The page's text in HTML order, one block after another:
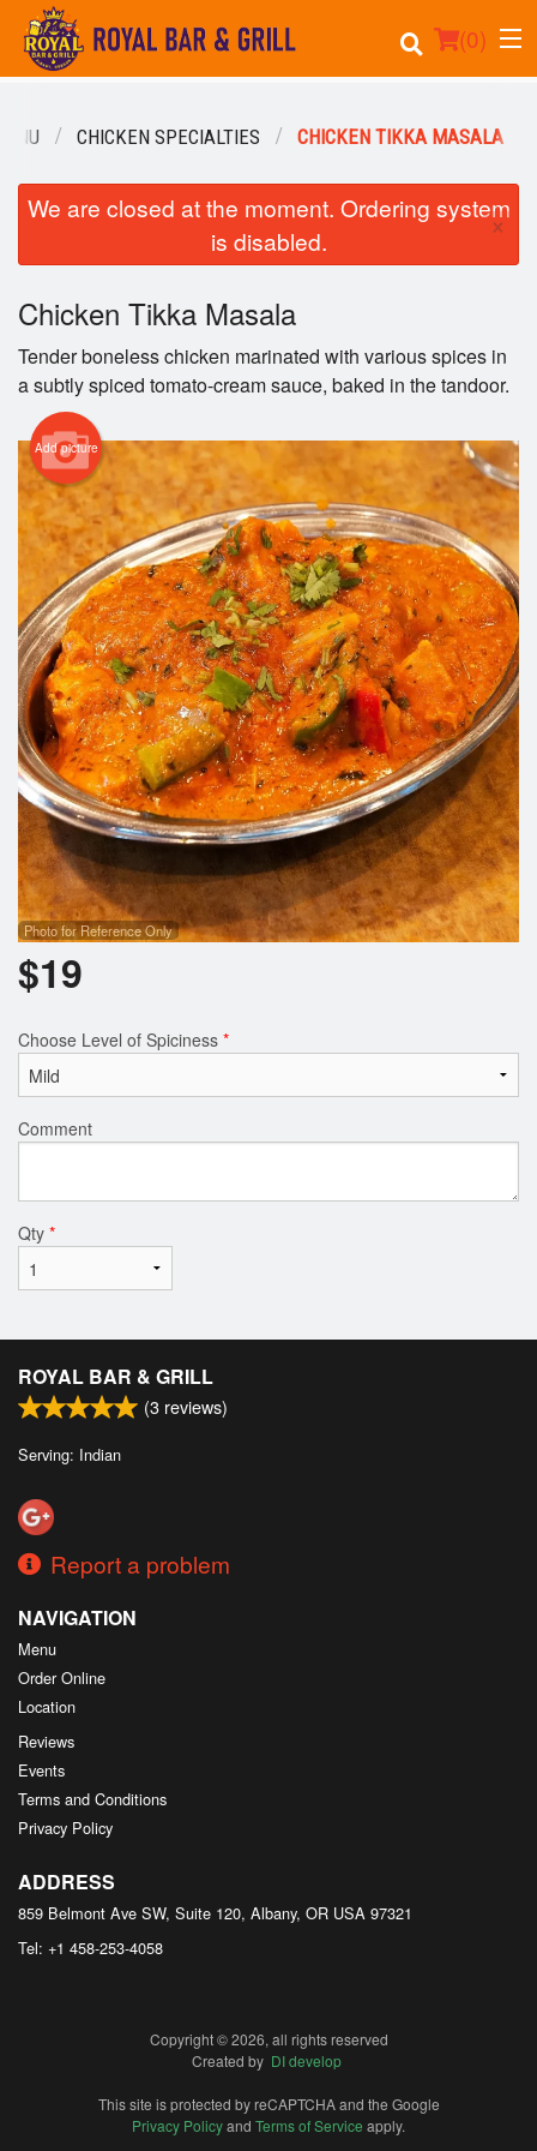
(0)
Order Online
Events
Login
Registration
Cart (0)
Search
CHICKEN SPECIALTIES CHICKEN TIKKA MASALA
We are closed at the moment. Ordering system
is disabled.
×
Chicken Tikka Masala
Tender boneless chicken marinated with various spices in
a subtly spiced tomato-cream sauce, baked in the tandoor.
Add picture
Photo for Reference Only
$19
Choose Level of Spiciness *
Comment
Qty *
ROYAL BAR & GRILL
(3 reviews)
Serving: Indian
Report a problem
NAVIGATION
Menu
Order Online
Location
Reviews
Events
Terms and Conditions
Privacy Policy
ADDRESS
859 Belmont Ave SW, Suite 120, Albany, OR USA 97321
Tel: +1 458-253-4058
Copyright © 2026, all rights reserved
Created by DI develop
This site is protected by reCAPTCHA and the Google
Privacy Policyand Terms of Service apply.